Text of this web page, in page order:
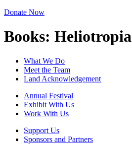
Donate Now
Books: Heliotropia
What We Do
Meet the Team
Land Acknowledgement
Annual Festival
Exhibit With Us
Work With Us
Support Us
Sponsors and Partners